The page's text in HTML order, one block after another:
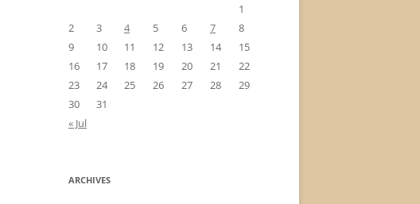
1
2
3 4 5 6 7
8
9
10 11 12 13 14
15
16
17 18 19 20 21
22
23
24 25 26 27 28
29
30
31
« Jul
ARCHIVES